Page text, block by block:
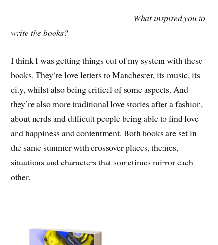
What inspired you to
write the books?
I think I was getting things out of my system with these
books. They’re love letters to Manchester, its music, its
city, whilst also being critical of some aspects. And
they’re also more traditional love stories after a fashion,
about nerds and difficult people being able to find love
and happiness and contentment. Both books are set in
the same summer with crossover places, themes,
situations and characters that sometimes mirror each
other.